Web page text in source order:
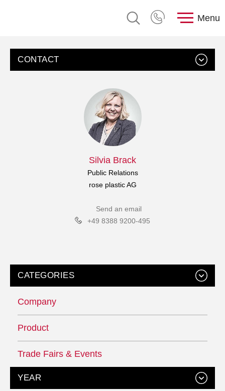
Menu
CONTACT
Silvia Brack
Public Relations
rose plastic AG
Send an email
+49 8388 9200-495
CATEGORIES
Company
Product
Trade Fairs & Events
YEAR